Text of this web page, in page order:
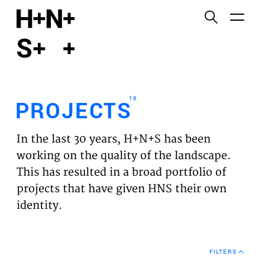
PROJECTS
EXPERTISES
VISION
NEWS
PROJECTS16
In the last 30 years, H+N+S has been
working on the quality of the landscape.
This has resulted in a broad portfolio of
projects that have given HNS their own
identity.
FILTERS
Functional cookies
Third party cookies
This allows for embedding content from third-party
websites, such as YouTube and Vimeo. Disabling
this might remove some functionality from the
website.
Analytics cookies